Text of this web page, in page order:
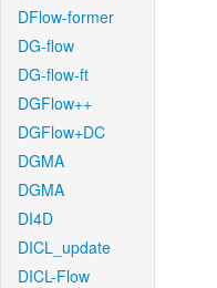
DFlow-former
DG-flow
DG-flow-ft
DGFlow++
DGFlow+DC
DGMA
DGMA
DI4D
DICL_update
DICL-Flow